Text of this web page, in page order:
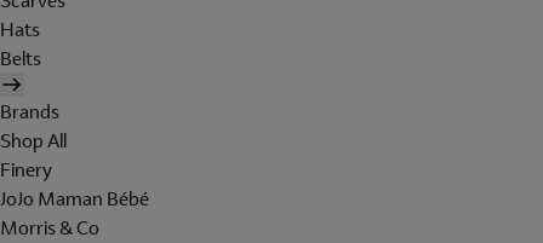
Hats
Belts
Brands
Shop All
Finery
JoJo Maman Bébé
Morris & Co